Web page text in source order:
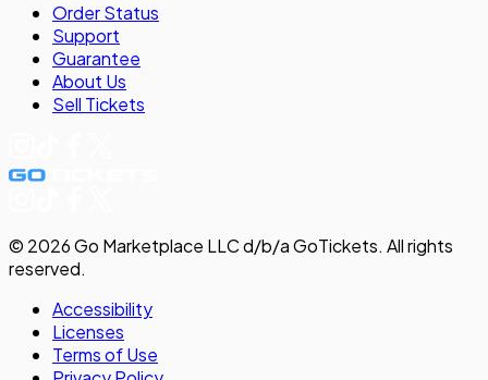
Order Status
Support
Guarantee
About Us
Sell Tickets
© 2026Go Marketplace LLC d/b/a GoTickets. All rights
reserved.
Accessibility
Licenses
Terms of Use